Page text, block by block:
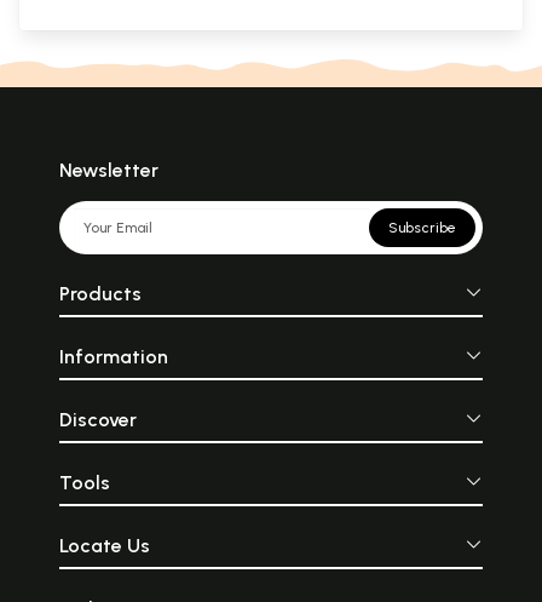
Newsletter
Subscribe
Products
Information
Discover
Tools
Locate Us